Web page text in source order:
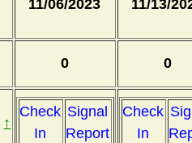
11/06/2023 11/13/
0 0
↑
Check
In
Signal
Report
Check
In